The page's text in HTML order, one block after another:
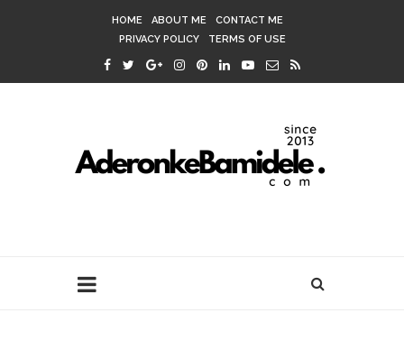
HOME ABOUT ME
CONTACT ME
PRIVACY POLICY
TERMS OF USE